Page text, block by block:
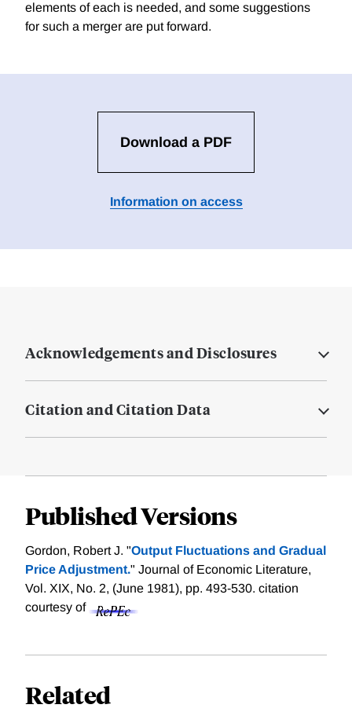
elements of each is needed, and some suggestions
for such a merger are put forward.
Download a PDF
Information on access
Acknowledgements and Disclosures
Citation and Citation Data
Published Versions
Gordon, Robert J. "Output Fluctuations and Gradual
Price Adjustment." Journal of Economic Literature,
Vol. XIX, No. 2, (June 1981), pp. 493-530. citation
courtesy of
Related